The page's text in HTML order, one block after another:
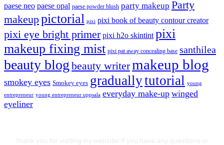
paese neo paese opal paese powder blush party makeup Party
makeuppictorial pixi pixi book of beauty contour creator
pixi eye bright primer pixi h2o skintint pixi
makeup fixing mist pixi pat away concealing base santhilea
beauty blog beauty writermakeup blog
smokey eyes Smokey eyes graduallytutorial young
entrepreneur young entrepreneur uppsala everyday make-up winged
eyeliner